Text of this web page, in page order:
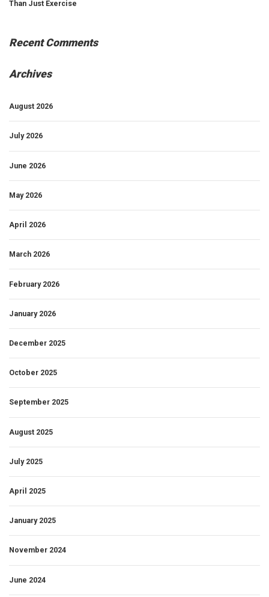
Than Just Exercise
Recent Comments
Archives
August 2026
July 2026
June 2026
May 2026
April 2026
March 2026
February 2026
January 2026
December 2025
October 2025
September 2025
August 2025
July 2025
April 2025
January 2025
November 2024
June 2024